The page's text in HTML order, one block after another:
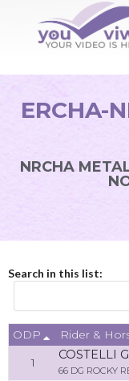
ERCHA-
NRCHA
Search in this list:
ODP Rider &
1
COSTELLI
66 DG ROCKY